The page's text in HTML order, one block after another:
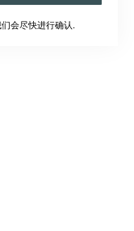
会尽快进行确认.